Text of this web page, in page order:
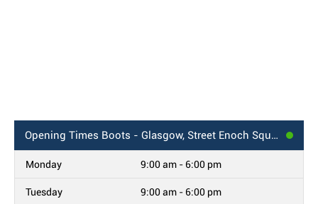
Opening Times Boots - Glasgow, Street Enoch Square
Monday 9:00 am - 6:00 pm
Tuesday 9:00 am - 6:00 pm